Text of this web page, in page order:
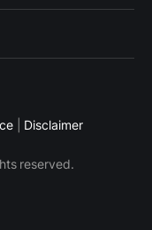
Disclaimer
reserved.